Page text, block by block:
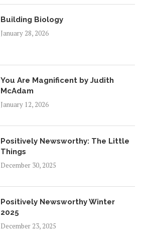
Building Biology
January 28, 2026
You Are Magnificent by Judith
McAdam
January 12, 2026
Positively Newsworthy: The Little
Things
December 30, 2025
Positively Newsworthy Winter
2025
December 23, 2025